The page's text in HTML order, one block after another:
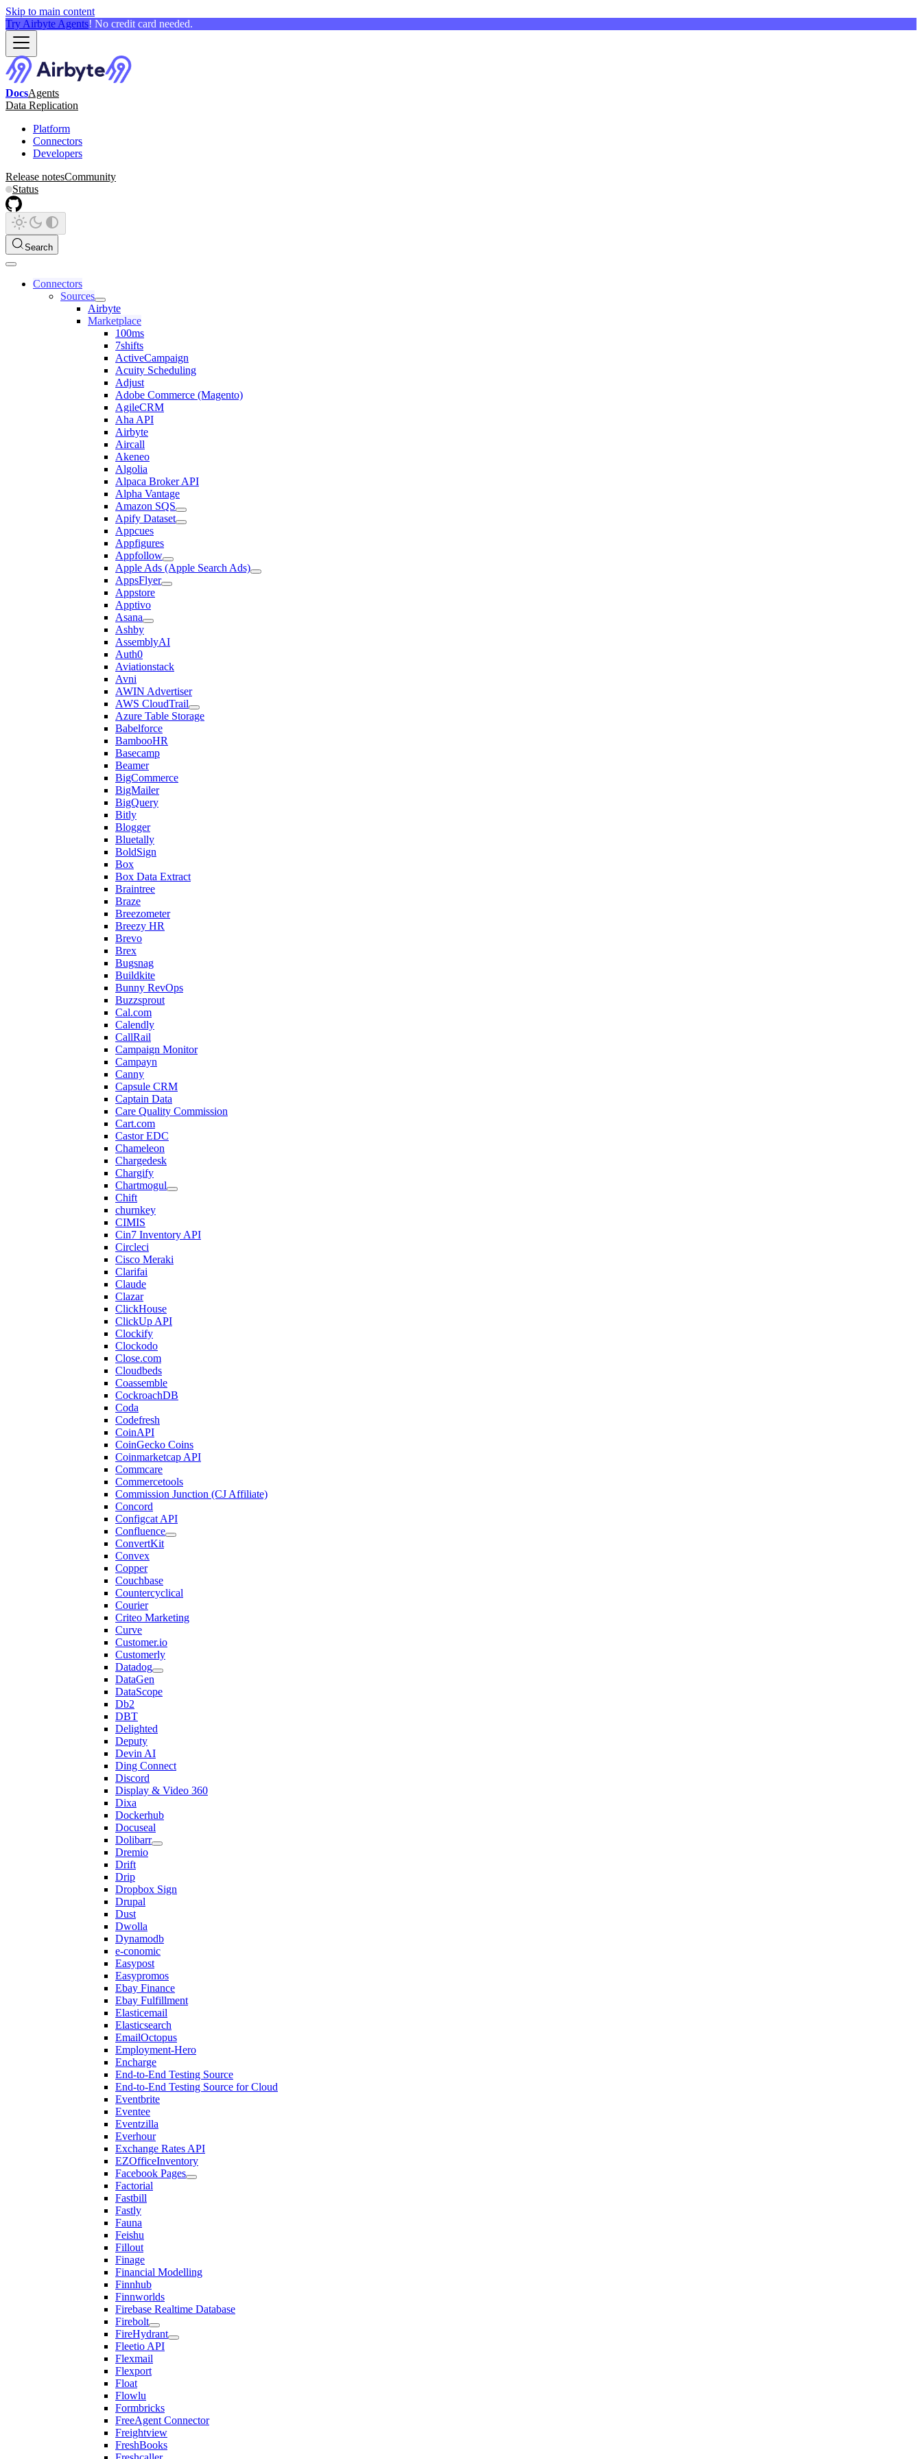
Skip to main content
Try Airbyte Agents! No credit card needed.
DocsAgents
Data Replication
Platform
Connectors
Developers
Release notesCommunity
Status
Search
Connectors
Sources
Airbyte
Marketplace
100ms
7shifts
ActiveCampaign
Acuity Scheduling
Adjust
Adobe Commerce (Magento)
AgileCRM
Aha API
Airbyte
Aircall
Akeneo
Algolia
Alpaca Broker API
Alpha Vantage
Amazon SQS
Apify Dataset
Appcues
Appfigures
Appfollow
Apple Ads (Apple Search Ads)
AppsFlyer
Appstore
Apptivo
Asana
Ashby
AssemblyAI
Auth0
Aviationstack
Avni
AWIN Advertiser
AWS CloudTrail
Azure Table Storage
Babelforce
BambooHR
Basecamp
Beamer
BigCommerce
BigMailer
BigQuery
Bitly
Blogger
Bluetally
BoldSign
Box
Box Data Extract
Braintree
Braze
Breezometer
Breezy HR
Brevo
Brex
Bugsnag
Buildkite
Bunny RevOps
Buzzsprout
Cal.com
Calendly
CallRail
Campaign Monitor
Campayn
Canny
Capsule CRM
Captain Data
Care Quality Commission
Cart.com
Castor EDC
Chameleon
Chargedesk
Chargify
Chartmogul
Chift
churnkey
CIMIS
Cin7 Inventory API
Circleci
Cisco Meraki
Clarifai
Claude
Clazar
ClickHouse
ClickUp API
Clockify
Clockodo
Close.com
Cloudbeds
Coassemble
CockroachDB
Coda
Codefresh
CoinAPI
CoinGecko Coins
Coinmarketcap API
Commcare
Commercetools
Commission Junction (CJ Affiliate)
Concord
Configcat API
Confluence
ConvertKit
Convex
Copper
Couchbase
Countercyclical
Courier
Criteo Marketing
Curve
Customer.io
Customerly
Datadog
DataGen
DataScope
Db2
DBT
Delighted
Deputy
Devin AI
Ding Connect
Discord
Display & Video 360
Dixa
Dockerhub
Docuseal
Dolibarr
Dremio
Drift
Drip
Dropbox Sign
Drupal
Dust
Dwolla
Dynamodb
e-conomic
Easypost
Easypromos
Ebay Finance
Ebay Fulfillment
Elasticemail
Elasticsearch
EmailOctopus
Employment-Hero
Encharge
End-to-End Testing Source
End-to-End Testing Source for Cloud
Eventbrite
Eventee
Eventzilla
Everhour
Exchange Rates API
EZOfficeInventory
Facebook Pages
Factorial
Fastbill
Fastly
Fauna
Feishu
Fillout
Finage
Financial Modelling
Finnhub
Finnworlds
Firebase Realtime Database
Firebolt
FireHydrant
Fleetio API
Flexmail
Flexport
Float
Flowlu
Formbricks
FreeAgent Connector
Freightview
FreshBooks